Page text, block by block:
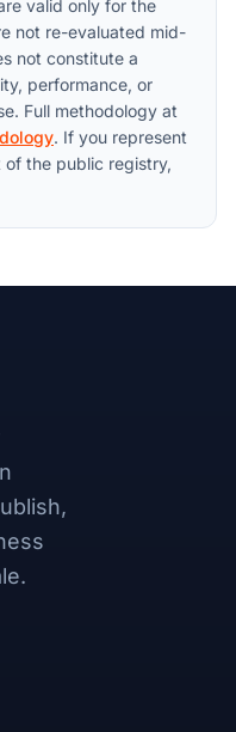
valid only for the
not re-evaluated mid-
not constitute a
performance, or
Full methodology at
. If you represent
of the public registry,